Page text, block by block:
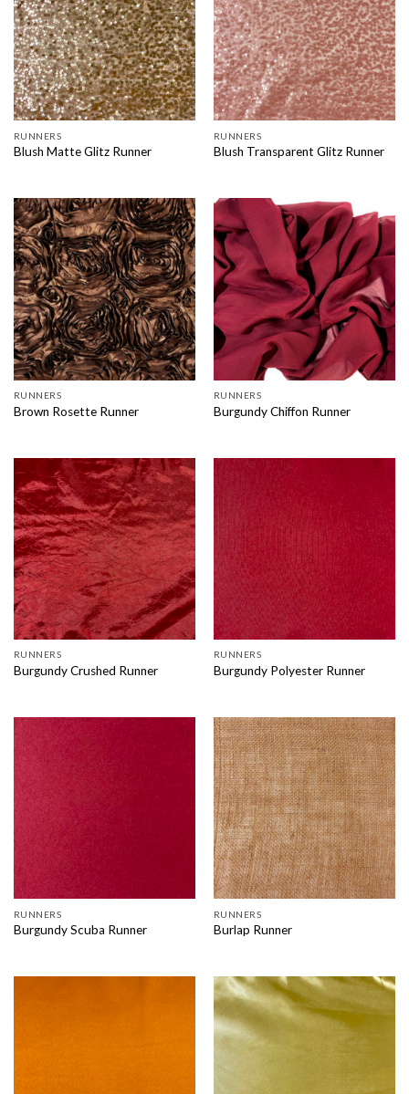
RUNNERS
Blush Matte Glitz Runner
RUNNERS
Blush Transparent Glitz Runner
RUNNERS
Brown Rosette Runner
RUNNERS
Burgundy Chiffon Runner
RUNNERS
Burgundy Crushed Runner
RUNNERS
Burgundy Polyester Runner
RUNNERS
Burgundy Scuba Runner
RUNNERS
Burlap Runner